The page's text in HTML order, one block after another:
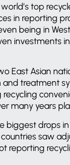
top
in reporting
being in
investments
East Asian
and treatment
many years
biggest drops
saw
reporting